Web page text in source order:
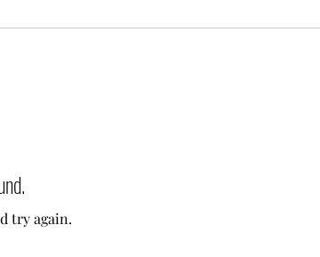
try again.